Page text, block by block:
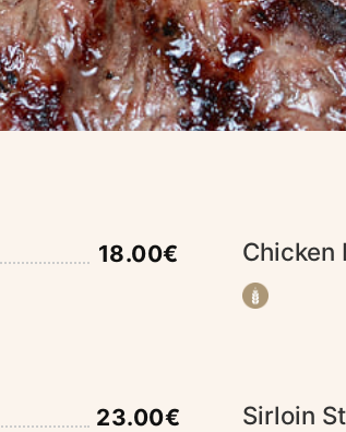
18.00€ Chicken
23.00€ Sirloin